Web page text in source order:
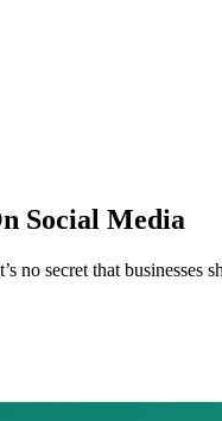
Social Media
no secret that